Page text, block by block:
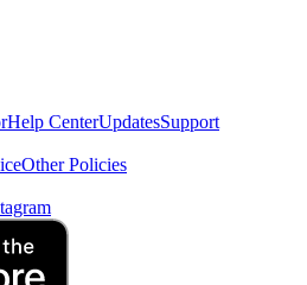
Help CenterUpdatesSupport
Other Policies